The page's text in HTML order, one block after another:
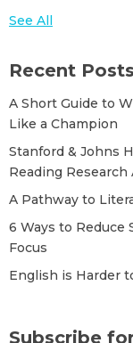
of
See All
Recent Posts
A Short Guide to
Like a Champion
Stanford & Johns
Reading
A Pathway to
6 Ways to Reduce
Focus
English is Harder
Subscribe